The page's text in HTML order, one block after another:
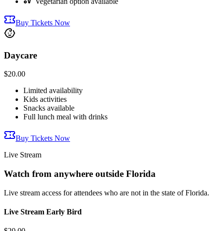
Buy Tickets Now
Daycare
$20.00
Limited availability
Kids activities
Snacks available
Full lunch meal with drinks
Buy Tickets Now
Live Stream
Watch from anywhere outside Florida
Live stream access for attendees who are not in the state of Florida.
Live Stream Early Bird